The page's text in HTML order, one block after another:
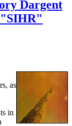
Dargent
"SIHR"
as
in